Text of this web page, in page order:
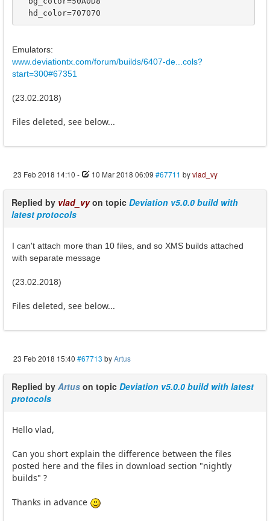
  hd_color=707070
Emulators:
www.deviationtx.com/forum/builds/6407-de...cols?
start=300#67351
(23.02.2018)
Files deleted, see below...
23 Feb 2018 14:10 - 10 Mar 2018 06:09 #67711 byvlad_vy
Replied by vlad_vyon topic Deviation v5.0.0 build with
latest protocols
I can't attach more than 10 files, and so XMS builds attached
with separate message
(23.02.2018)
Files deleted, see below...
23 Feb 2018 15:40 #67713 byArtus
Replied by Artus on topic Deviation v5.0.0 build with latest
protocols
Hello vlad,
Can you short explain the difference between the files
posted here and the files in download section "nightly
builds" ?
Thanks in advance